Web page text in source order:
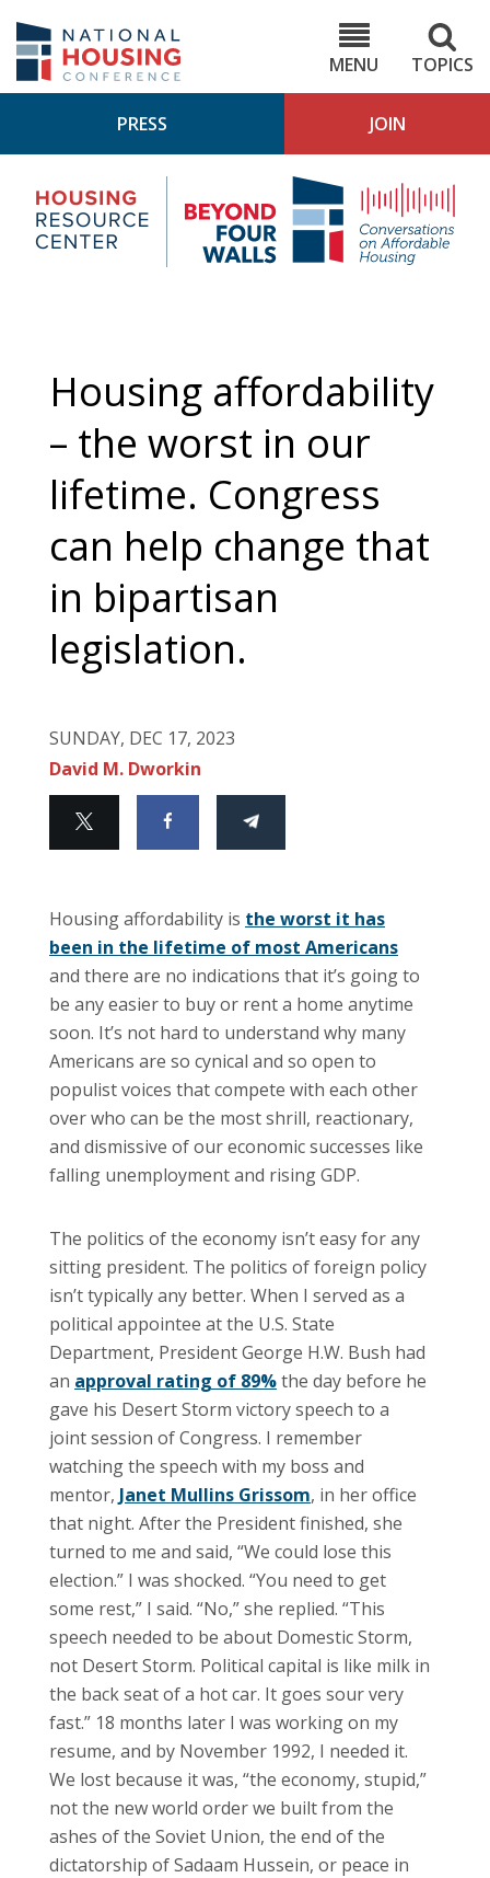
main
content
MENU
TOPICS
PRESS JOIN
Housing
Research
Center
4
Housing affordability
– the worst in our
lifetime. Congress
can help change that
in bipartisan
legislation.
SUNDAY, DEC 17, 2023
David M. Dworkin
Housing affordability is the worst it has
been in the lifetime of most Americans
and there are no indications that it’s going to
be any easier to buy or rent a home anytime
soon. It’s not hard to understand why many
Americans are so cynical and so open to
populist voices that compete with each other
over who can be the most shrill, reactionary,
and dismissive of our economic successes like
falling unemployment and rising GDP.
The politics of the economy isn’t easy for any
sitting president. The politics of foreign policy
isn’t typically any better. When I served as a
political appointee at the U.S. State
Department, President George H.W. Bush had
an approval rating of 89%the day before he
gave his Desert Storm victory speech to a
joint session of Congress. I remember
watching the speech with my boss and
mentor, Janet Mullins Grissom, in her office
that night. After the President finished, she
turned to me and said, “We could lose this
election.” I was shocked. “You need to get
some rest,” I said. “No,” she replied. “This
speech needed to be about Domestic Storm,
not Desert Storm. Political capital is like milk in
the back seat of a hot car. It goes sour very
fast.” 18 months later I was working on my
resume, and by November 1992, I needed it.
We lost because it was, “the economy, stupid,”
not the new world order we built from the
ashes of the Soviet Union, the end of the
dictatorship of Sadaam Hussein, or peace in